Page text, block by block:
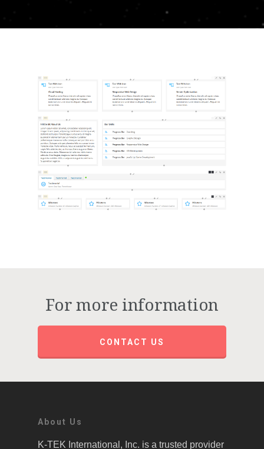
For more information
CONTACT US
About Us
K-TEK International, Inc. is a trusted provider